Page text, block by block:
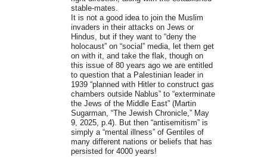
stable-mates.
It is not a good idea to join the Muslim
invaders in their attacks on Jews or
Hindus, but if they want to “deny the
holocaust” on “social” media, let them get
on with it, and take the flak, though on
this issue of 80 years ago we are entitled
to question that a Palestinian leader in
1939 “planned with Hitler to construct gas
chambers outside Nablus” to “exterminate
the Jews of the Middle East” (Martin
Sugarman, “The Jewish Chronicle,” May
9, 2025, p.4). But then “antisemitism” is
simply a “mental illness” of Gentiles of
many different nations or beliefs that has
persisted for 4000 years!